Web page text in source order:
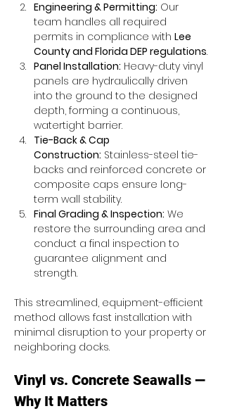
Engineering & Permitting: Our
team handles all required
permits in compliance with Lee
County and Florida DEP regulations.
Panel Installation: Heavy-duty vinyl
panels are hydraulically driven
into the ground to the designed
depth, forming a continuous,
watertight barrier.
Tie-Back & Cap
Construction: Stainless-steel tie-
backs and reinforced concrete or
composite caps ensure long-
term wall stability.
Final Grading & Inspection: We
restore the surrounding area and
conduct a final inspection to
guarantee alignment and
strength.
This streamlined, equipment-efficient
method allows fast installation with
minimal disruption to your property or
neighboring docks.
Vinyl vs. Concrete Seawalls —
Why It Matters